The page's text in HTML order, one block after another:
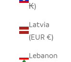
₭)
Latvia
(EUR €)
Lebanon